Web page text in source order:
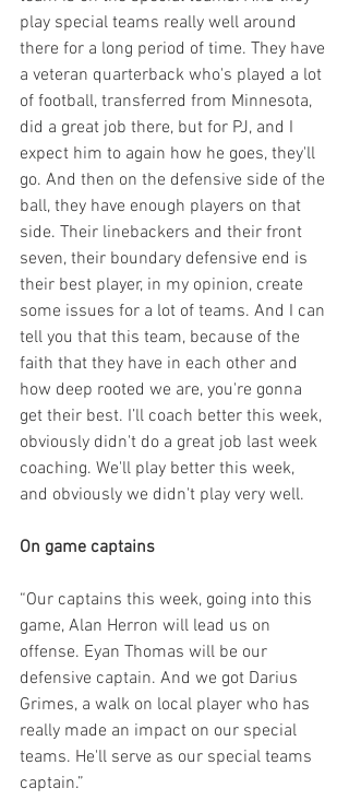
play special teams really well around
there for a long period of time. They have
a veteran quarterback who's played a lot
of football, transferred from Minnesota,
did a great job there, but for PJ, and I
expect him to again how he goes, they'll
go. And then on the defensive side of the
ball, they have enough players on that
side. Their linebackers and their front
seven, their boundary defensive end is
their best player, in my opinion, create
some issues for a lot of teams. And I can
tell you that this team, because of the
faith that they have in each other and
how deep rooted we are, you're gonna
get their best. I’ll coach better this week,
obviously didn't do a great job last week
coaching. We'll play better this week,
and obviously we didn't play very well.
On game captains
“Our captains this week, going into this
game, Alan Herron will lead us on
offense. Eyan Thomas will be our
defensive captain. And we got Darius
Grimes, a walk on local player who has
really made an impact on our special
teams. He'll serve as our special teams
captain.”